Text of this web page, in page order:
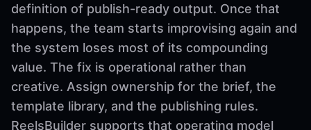
definition of publish-ready output. Once that
happens, the team starts improvising again and
the system loses most of its compounding
value. The fix is operational rather than
creative. Assign ownership for the brief, the
template library, and the publishing rules.
ReelsBuilder supports that operating model